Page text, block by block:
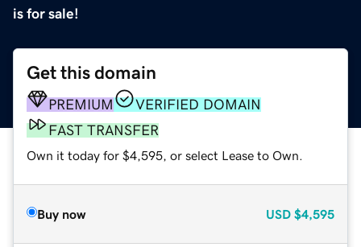
is for sale!
Get this domain
PREMIUM
VERIFIED DOMAIN
FAST TRANSFER
Own it today for $4,595, or select Lease to Own.
Buy now USD $4,595